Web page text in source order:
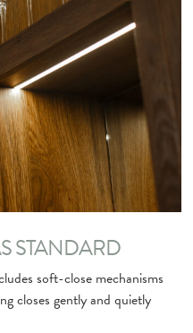
STANDARD
soft-close mechanisms
closes gently and quietly